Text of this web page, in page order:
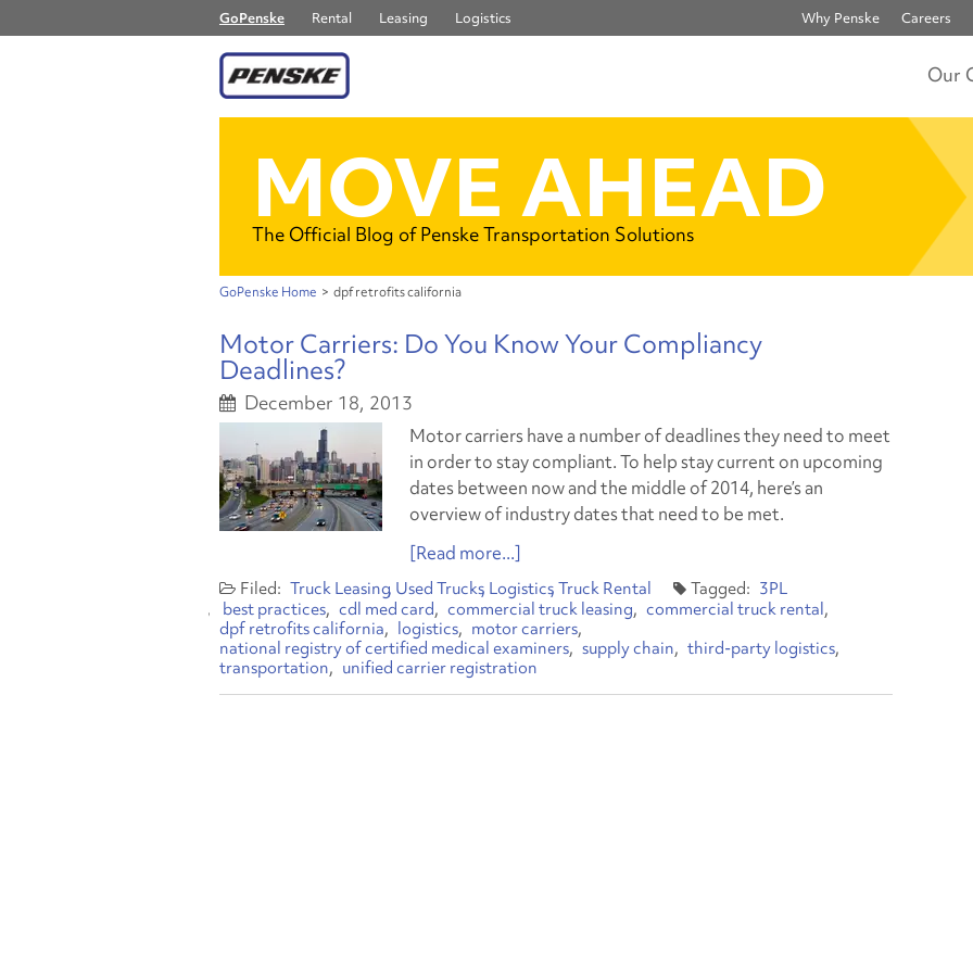
GoPenske Rental Leasing Logistics Why Penske Careers
Our
MOVE AHEAD
The Official Blog of Penske Transportation Solutions
GoPenske Home > dpf retrofits california
Motor Carriers: Do You Know Your Compliancy
Deadlines?
December 18, 2013
Motor carriers have a number of deadlines they need to meet
in order to stay compliant. To help stay current on upcoming
dates between now and the middle of 2014, here’s an
overview of industry dates that need to be met.
[Read more...]
Truck Leasing Used Trucks Logistics Truck Rental
3PL
best practices cdl med card commercial truck leasing
commercial truck rental
dpf retrofits california
logistics
motor carriers
national registry of certified medical examiners supply chain
third-party logistics
transportation
unified carrier registration